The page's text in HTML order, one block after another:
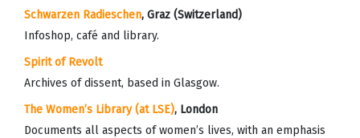
Schwarzen Radieschen, Graz (Switzerland)
Infoshop, café and library.
Spirit of Revolt
Archives of dissent, based in Glasgow.
The Women’s Library (at LSE), London
Documents all aspects of women’s lives, with an emphasis